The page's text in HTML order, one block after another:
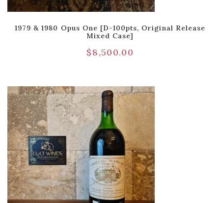
1979 & 1980 Opus One [D-100pts, Original Release
Mixed Case]
$8,500.00